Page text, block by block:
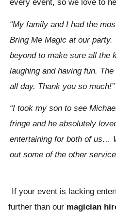
every event, so we love to
“My family and I had the
Bring Me Magic at our party.
beyond to make sure all the
laughing and having fun.
all day. Thank you so much!”
“I took my son to see
fringe and he absolutely
entertaining for both of us…
out some of the other
If your event is lacking
further than our magician